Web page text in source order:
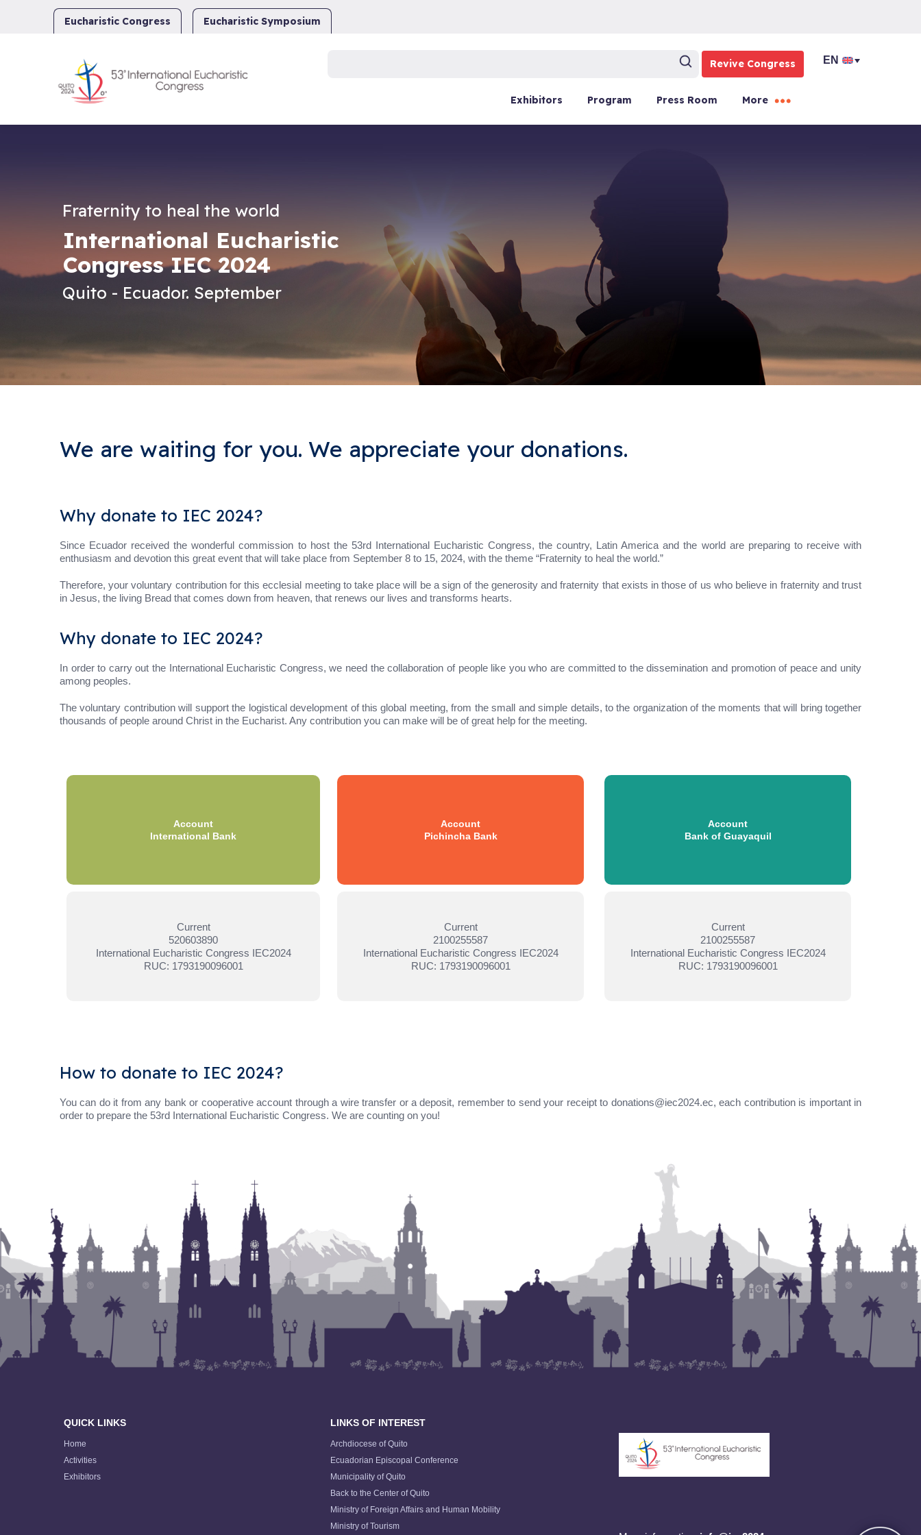
Eucharistic Congress Eucharistic Symposium
Revive Congress
Exhibitors Program Press Room More
International Eucharistic
Congress IEC 2024
Fraternity to heal the world
Quito - Ecuador. September
We are waiting for you. We appreciate your donations.
Why donate to IEC 2024?
Since Ecuador received the wonderful commission to host the 53rd International Eucharistic Congress, the country, Latin America and the world are preparing to receive with
enthusiasm and devotion this great event that will take place from September 8 to 15, 2024, with the theme “Fraternity to heal the world.”
Therefore, your voluntary contribution for this ecclesial meeting to take place will be a sign of the generosity and fraternity that exists in those of us who believe in fraternity and trust
in Jesus, the living Bread that comes down from heaven, that renews our lives and transforms hearts.
Why donate to IEC 2024?
In order to carry out the International Eucharistic Congress, we need the collaboration of people like you who are committed to the dissemination and promotion of peace and unity
among peoples.
The voluntary contribution will support the logistical development of this global meeting, from the small and simple details, to the organization of the moments that will bring together
thousands of people around Christ in the Eucharist. Any contribution you can make will be of great help for the meeting.
Account
International Bank
Current
520603890
International Eucharistic Congress IEC2024
RUC: 1793190096001
Account
Pichincha Bank
Current
2100255587
International Eucharistic Congress IEC2024
RUC: 1793190096001
Account
Bank of Guayaquil
Current
2100255587
International Eucharistic Congress IEC2024
RUC: 1793190096001
How to donate to IEC 2024?
You can do it from any bank or cooperative account through a wire transfer or a deposit, remember to send your receipt to donations@iec2024.ec, each contribution is important in
order to prepare the 53rd International Eucharistic Congress. We are counting on you!
QUICK LINKS
Home
Activities
Exhibitors
LINKS OF INTEREST
Archdiocese of Quito
Ecuadorian Episcopal Conference
Municipality of Quito
Back to the Center of Quito
Ministry of Foreign Affairs and Human Mobility
Ministry of Tourism